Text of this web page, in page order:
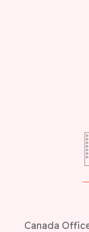
Canada